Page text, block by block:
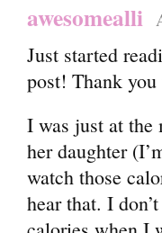
awesomealli
Just started
post! Thank
I was just at the
her daughter
watch those
hear that. I